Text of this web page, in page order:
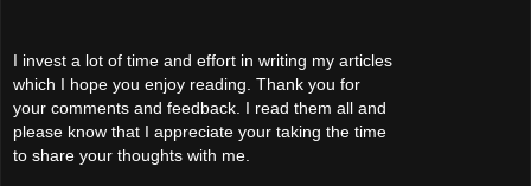
I invest a lot of time and effort in writing my articles
which I hope you enjoy reading. Thank you for
your comments and feedback. I read them all and
please know that I appreciate your taking the time
to share your thoughts with me.